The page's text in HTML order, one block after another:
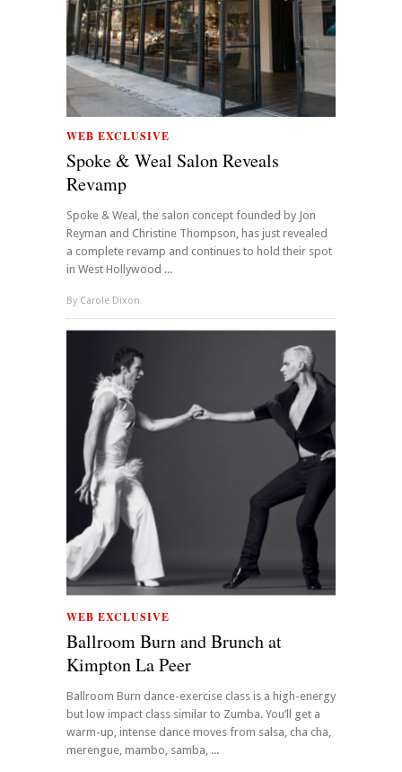
WEB EXCLUSIVE
Spoke & Weal Salon Reveals
Revamp
Spoke & Weal, the salon concept founded by Jon
Reyman and Christine Thompson, has just revealed
a complete revamp and continues to hold their spot
in West Hollywood ...
By Carole Dixon
WEB EXCLUSIVE
Ballroom Burn and Brunch at
Kimpton La Peer
Ballroom Burn dance-exercise class is a high-energy
but low impact class similar to Zumba. You’ll get a
warm-up, intense dance moves from salsa, cha cha,
merengue, mambo, samba, ...